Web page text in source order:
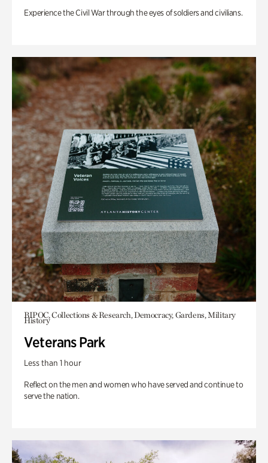
Experience the Civil War through the eyes of soldiers and civilians.
BIPOC, Collections & Research, Democracy, Gardens, Military
History
Veterans Park
Less than 1 hour
Reflect on the men and women who have served and continue to
serve the nation.